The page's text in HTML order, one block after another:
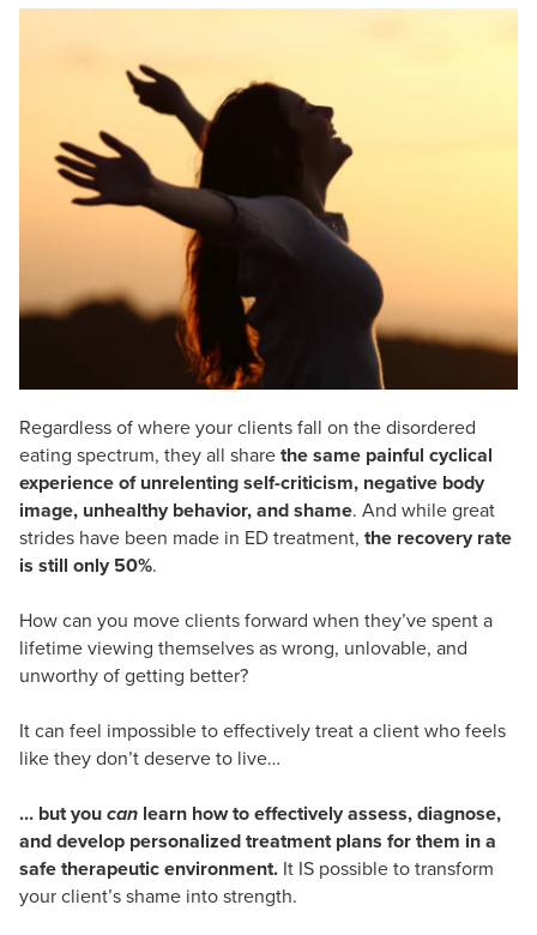
Social Worker
Rehab
Physical Therapist
Occupational Therapist
Speech-Language Pathologist
Live Webcast
Magazine Subscription
Therapist.com Subscription
Free Worksheets
Tools/Toy/Games
Bundles
Regardless of where your clients fall on the disordered
eating spectrum, they all sharethe same painful cyclical
experience of unrelenting self-criticism, negative body
image, unhealthy behavior, and shame. And while great
strides have been made in ED treatment, the recovery rate
is still only 50%.
How can you move clients forward when they’ve spent a
lifetime viewing themselves as wrong, unlovable, and
unworthy of getting better?
It can feel impossible to effectively treat a client who feels
like they don’t deserve to live…
… but youcan learn how to effectively assess, diagnose,
and develop personalized treatment plans for them in a
safe therapeutic environment. It IS possible to transform
your client’s shame into strength.